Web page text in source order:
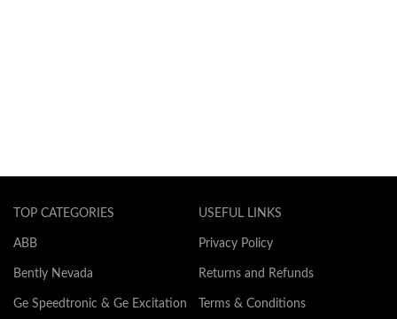
TOP CATEGORIES
ABB
Bently Nevada
Ge Speedtronic & Ge Excitation
USEFUL LINKS
Privacy Policy
Returns and Refunds
Terms & Conditions